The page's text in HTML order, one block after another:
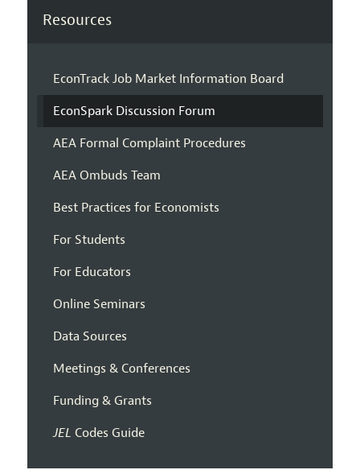
Resources
EconTrack Job Market Information Board
EconSpark Discussion Forum
AEA Formal Complaint Procedures
AEA Ombuds Team
Best Practices for Economists
For Students
For Educators
Online Seminars
Data Sources
Meetings & Conferences
Funding & Grants
JEL Codes Guide